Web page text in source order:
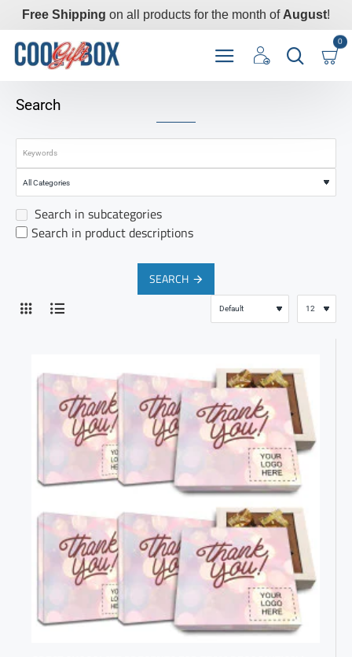
Free Shipping on all products for the month of August!
0
Search
Search in subcategories
Search in product descriptions
SEARCH